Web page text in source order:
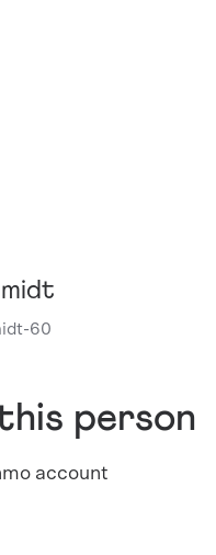
60
person
account